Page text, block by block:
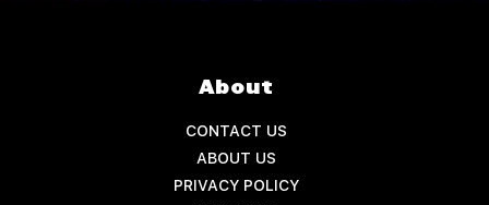
About
CONTACT US
ABOUT US
PRIVACY POLICY